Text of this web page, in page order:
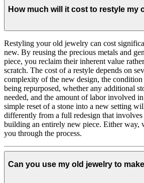
How much will it cost to restyle my
Restyling your old jewelry can cost
new. By reusing the precious metals and
piece, you reclaim their inherent value
scratch. The cost of a restyle depends on
complexity of the new design, the
being repurposed, whether any additional
needed, and the amount of labor involved
simple reset of a stone into a new setting
differently from a full redesign that
building an entirely new piece. Either way,
you through the process.
Can you use my old jewelry to